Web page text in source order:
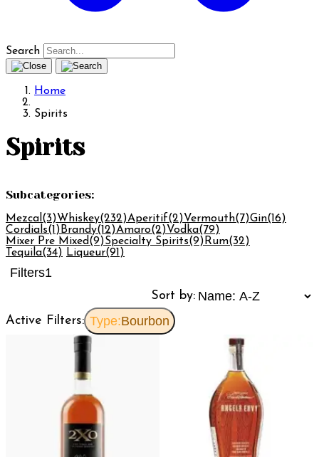
Search
Home
Spirits
Spirits
Subcategories:
Mezcal (3)Whiskey(232)Aperitif(2)Vermouth(7)Gin(16)
Cordials(1) Brandy(12)Amaro(2)Vodka(79)
Mixer Pre Mixed(9)Specialty Spirits(9) Rum(32)
Tequila(34) Liqueur(91)
Filters1
Sort by:
Active Filters: Type:Bourbon